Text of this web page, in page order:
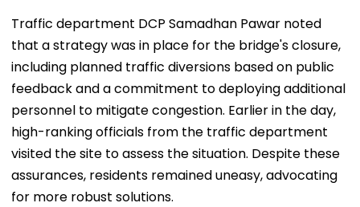
Traffic department DCP Samadhan Pawar noted
that a strategy was in place for the bridge's closure,
including planned traffic diversions based on public
feedback and a commitment to deploying additional
personnel to mitigate congestion. Earlier in the day,
high-ranking officials from the traffic department
visited the site to assess the situation. Despite these
assurances, residents remained uneasy, advocating
for more robust solutions.